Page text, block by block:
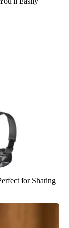
for Sharing